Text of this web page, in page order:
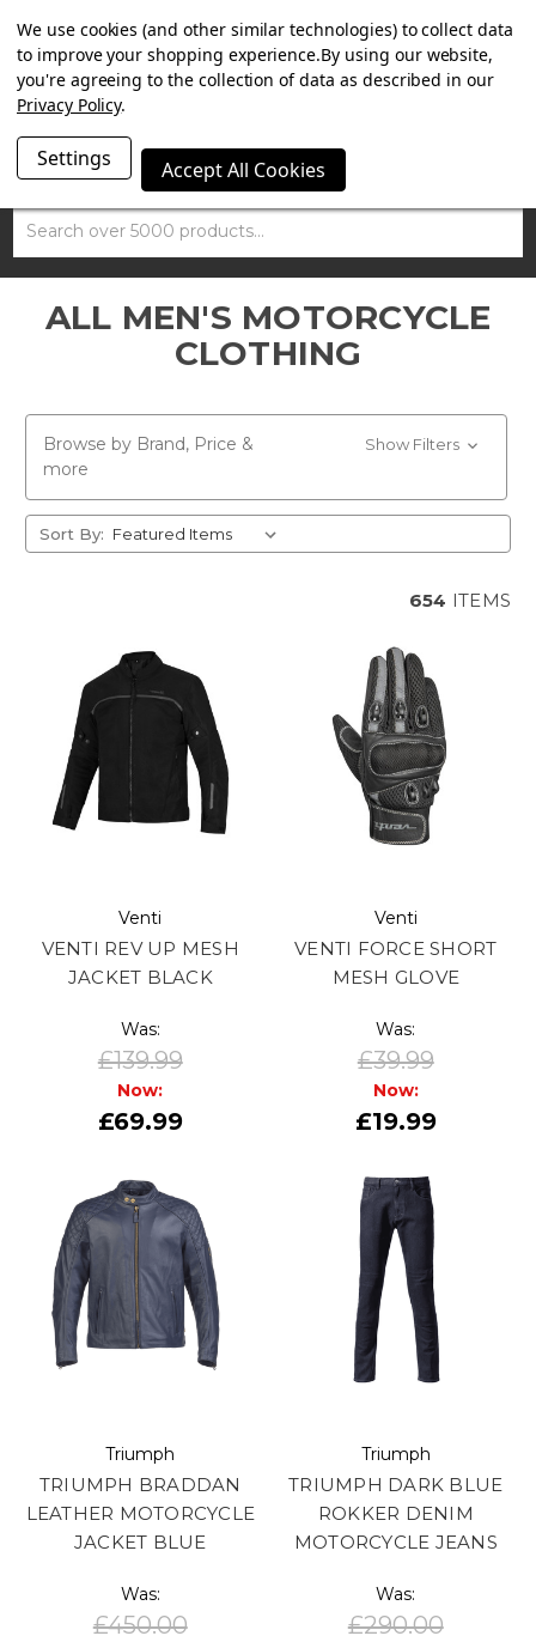
SUMMER SALE NOW ON. FREE TRIUMPH DGR NECK TUBE
WITH ORDERS OVER £100.
Search
ALL MEN'S MOTORCYCLE
CLOTHING
Browse by Brand, Price &
more
Show Filters
Sort By:
654 ITEMS
Venti
VENTI REV UP MESH
JACKET BLACK
Was:
£139.99
Now:
£69.99
Venti
VENTI FORCE SHORT
MESH GLOVE
Was:
£39.99
Now:
£19.99
Triumph
TRIUMPH BRADDAN
LEATHER MOTORCYCLE
JACKET BLUE
Was:
£450.00
Triumph
TRIUMPH DARK BLUE
ROKKER DENIM
MOTORCYCLE JEANS
Was:
£290.00
We use cookies (and other similar technologies) to collect data
to improve your shopping experience.By using our website,
you're agreeing to the collection of data as described in our
Privacy Policy.
Settings Accept All Cookies